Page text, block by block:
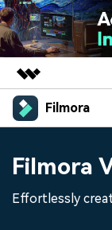
Featured
Utility
Solutions
Filmora
Filmora
Effortlessly